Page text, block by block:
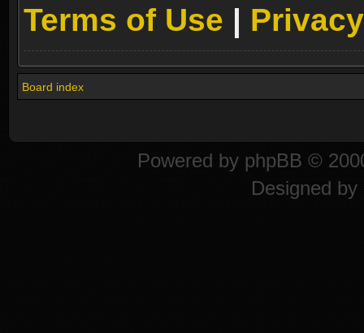
Terms of Use |
Board index
Powered by phpBB ©
Designed by